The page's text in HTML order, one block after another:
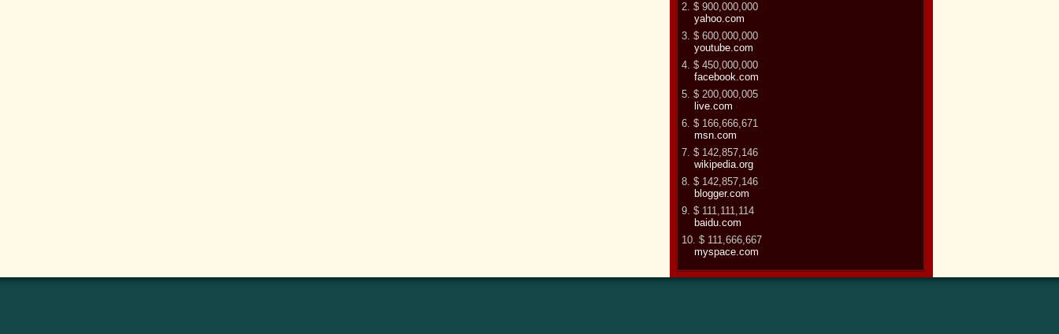
2. $ 900,000,000
yahoo.com
3. $ 600,000,000
youtube.com
4. $ 450,000,000
facebook.com
5. $ 200,000,005
live.com
6. $ 166,666,671
msn.com
7. $ 142,857,146
wikipedia.org
8. $ 142,857,146
blogger.com
9. $ 111,111,114
baidu.com
10. $ 111,666,667
myspace.com